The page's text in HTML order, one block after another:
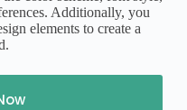
Additionally, you
elements to create a